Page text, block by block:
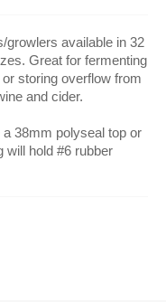
growlers available in 32
Great for fermenting
storing overflow from
and cider.
38mm polyseal top or
will hold #6 rubber